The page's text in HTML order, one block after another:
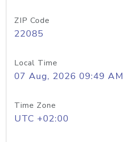
ZIP Code
22085
Local Time
07 Aug, 2026 09:49 AM
Time Zone
UTC +02:00